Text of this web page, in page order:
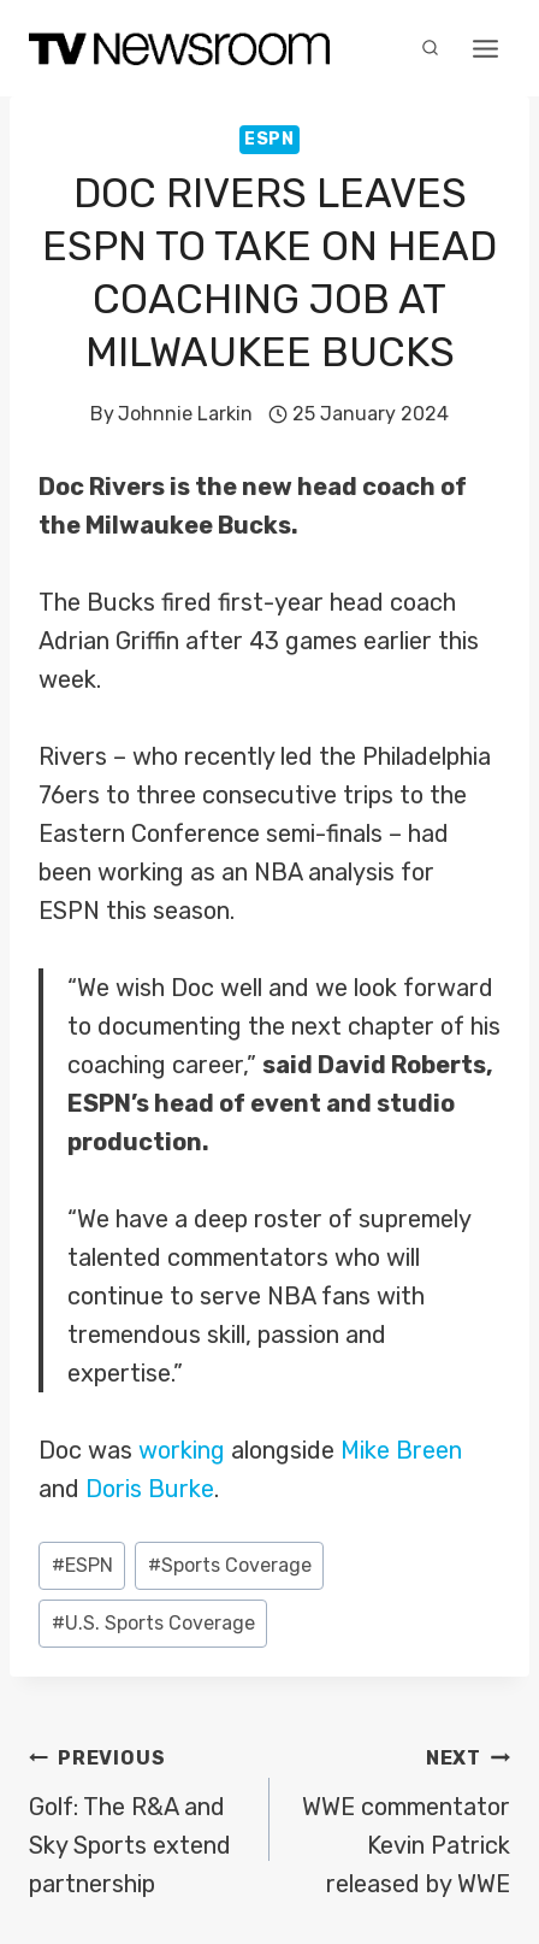
ESPN
DOC RIVERS LEAVES
ESPN TO TAKE ON HEAD
COACHING JOB AT
MILWAUKEE BUCKS
ByJohnnie Larkin 25 January 2024
Doc Rivers is the new head coach of
the Milwaukee Bucks.
The Bucks fired first-year head coach
Adrian Griffin after 43 games earlier this
week.
Rivers – who recently led the Philadelphia
76ers to three consecutive trips to the
Eastern Conference semi-finals – had
been working as an NBA analysis for
ESPN this season.
“We wish Doc well and we look forward
to documenting the next chapter of his
coaching career,” said David Roberts,
ESPN’s head of event and studio
production.
“We have a deep roster of supremely
talented commentators who will
continue to serve NBA fans with
tremendous skill, passion and
expertise.”
Doc was working alongside Mike Breen
and Doris Burke.
Post
Tags:
#ESPN #Sports Coverage
#U.S. Sports Coverage
POST
NAVIGATION
PREVIOUS
Golf: The R&A and
Sky Sports extend
partnership
NEXT
WWE commentator
Kevin Patrick
released by WWE